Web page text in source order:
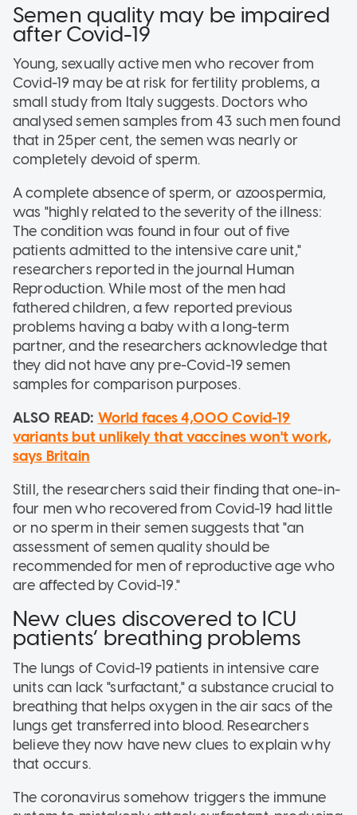
Semen quality may be impaired
after Covid-19
Young, sexually active men who recover from
Covid-19 may be at risk for fertility problems, a
small study from Italy suggests. Doctors who
analysed semen samples from 43 such men found
that in 25per cent, the semen was nearly or
completely devoid of sperm.
A complete absence of sperm, or azoospermia,
was "highly related to the severity of the illness:
The condition was found in four out of five
patients admitted to the intensive care unit,"
researchers reported in the journal Human
Reproduction. While most of the men had
fathered children, a few reported previous
problems having a baby with a long-term
partner, and the researchers acknowledge that
they did not have any pre-Covid-19 semen
samples for comparison purposes.
ALSO READ: World faces 4,000 Covid-19
variants but unlikely that vaccines won't work,
says Britain
Still, the researchers said their finding that one-in-
four men who recovered from Covid-19 had little
or no sperm in their semen suggests that "an
assessment of semen quality should be
recommended for men of reproductive age who
are affected by Covid-19."
New clues discovered to ICU
patients’ breathing problems
The lungs of Covid-19 patients in intensive care
units can lack "surfactant," a substance crucial to
breathing that helps oxygen in the air sacs of the
lungs get transferred into blood. Researchers
believe they now have new clues to explain why
that occurs.
The coronavirus somehow triggers the immune